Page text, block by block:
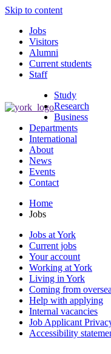
Skip to content
Jobs
Visitors
Alumni
Current students
Staff
Study
Research
Business
Departments
International
About
News
Events
Contact
Home
Jobs
Jobs at York
Current jobs
Your account
Working at York
Living in York
Coming from
Help with applying
Internal vacancies
Job Applicant
Accessibility